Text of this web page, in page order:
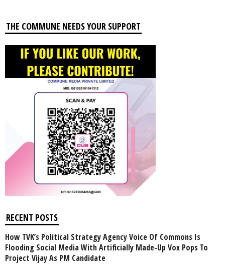
THE COMMUNE NEEDS YOUR SUPPORT
RECENT POSTS
How TVK’s Political Strategy Agency Voice Of Commons Is
Flooding Social Media With Artificially Made-Up Vox Pops To
Project Vijay As PM Candidate